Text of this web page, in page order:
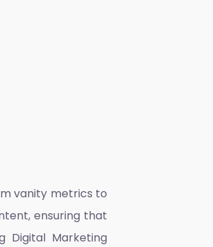
vanity metrics to
ensuring that
Digital Marketing